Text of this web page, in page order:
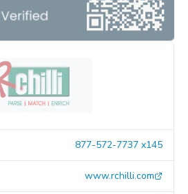
877-572-7737 x145
www.rchilli.com